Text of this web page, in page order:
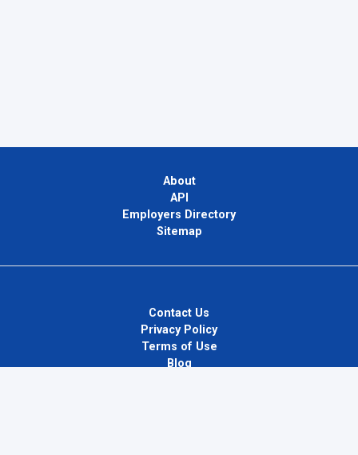
About
API
Employers Directory
Sitemap
Contact Us
Privacy Policy
Terms of Use
Blog